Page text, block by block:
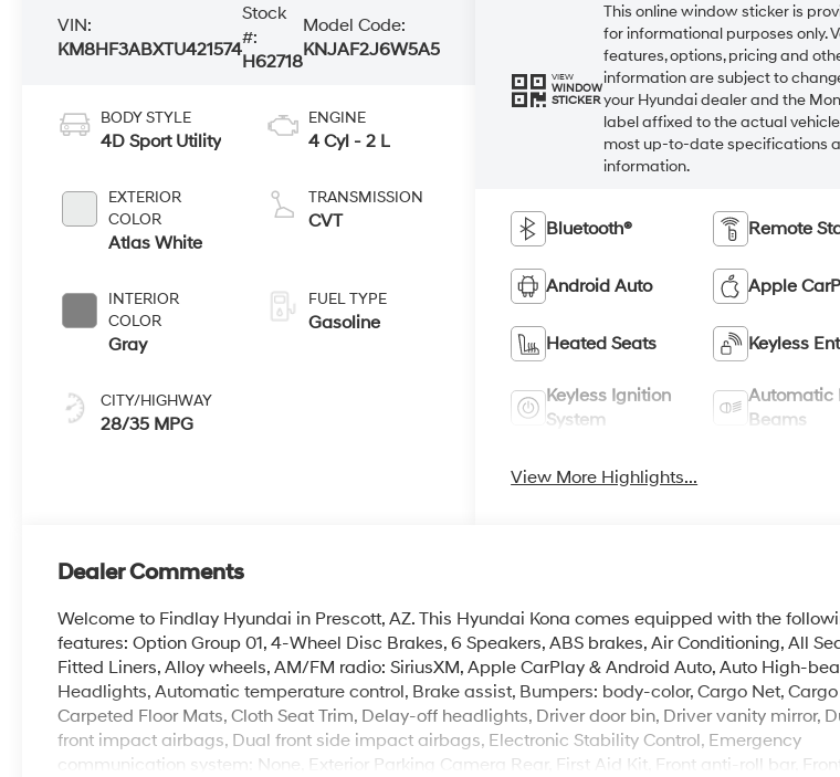
VIN:
KM8HF3ABXTU421574
Stock
#:
H62718
Model Code:
KNJAF2J6W5A5
BODY STYLE
4D Sport Utility
EXTERIOR
COLOR
Atlas White
INTERIOR
COLOR
Gray
CITY/HIGHWAY
28/35 MPG
ENGINE
4 Cyl - 2 L
TRANSMISSION
CVT
FUEL TYPE
Gasoline
VIEW
WINDOW
STICKER
This online window sticker is
for informational purposes only.
features, options, pricing and
information are subject to
your Hyundai dealer and the
label affixed to the actual
most up-to-date specifications
information.
Bluetooth® Remote
Android Auto Apple
Heated Seats Keyless
Keyless Ignition
System
Automatic
Beams
View More Highlights...
Dealer Comments
Welcome to Findlay Hyundai in Prescott, AZ. This Hyundai Kona comes equipped with the
features: Option Group 01, 4-Wheel Disc Brakes, 6 Speakers, ABS brakes, Air Conditioning, All
Fitted Liners, Alloy wheels, AM/FM radio: SiriusXM, Apple CarPlay & Android Auto, Auto High-
Headlights, Automatic temperature control, Brake assist, Bumpers: body-color, Cargo Net, Cargo
Carpeted Floor Mats, Cloth Seat Trim, Delay-off headlights, Driver door bin, Driver vanity mirror,
front impact airbags, Dual front side impact airbags, Electronic Stability Control, Emergency
communication system: None, Exterior Parking Camera Rear, First Aid Kit, Front anti-roll bar,